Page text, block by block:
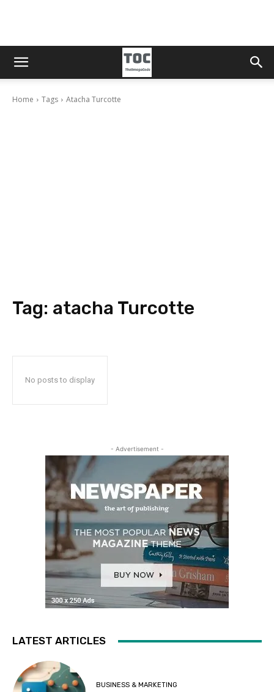
Home Tags Atacha Turcotte
Tag: atacha Turcotte
No posts to display
- Advertisement -
LATEST ARTICLES
BUSINESS & MARKETING